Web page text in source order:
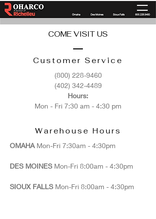
COME VISIT US
Customer Service
(800) 228-9460
(402) 342-4489
Hours:
Mon - Fri 7:30 am - 4:30 pm
Warehouse Hours
OMAHA Mon-Fri 7:30am - 4:30pm​​
DES MOINES Mon-Fri 8:00am - 4:30pm​​
SIOUX FALLS Mon-Fri 8:00am - 4:30pm​​